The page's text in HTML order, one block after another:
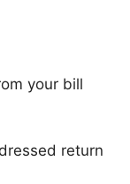
your bill
return